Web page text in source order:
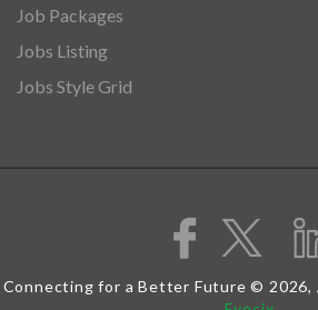
Job Packages
Jobs Listing
Jobs Style Grid
Connecting for a Better Future © 2026,